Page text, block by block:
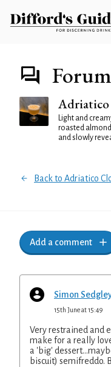
Forum
Adriatico
Light and
roasted
and slowly
Back to Adriatico
Add a comment
Simon
15th June at 15:49
Very restrained and
make for a really
a 'big'
biscuit) semifreddo.